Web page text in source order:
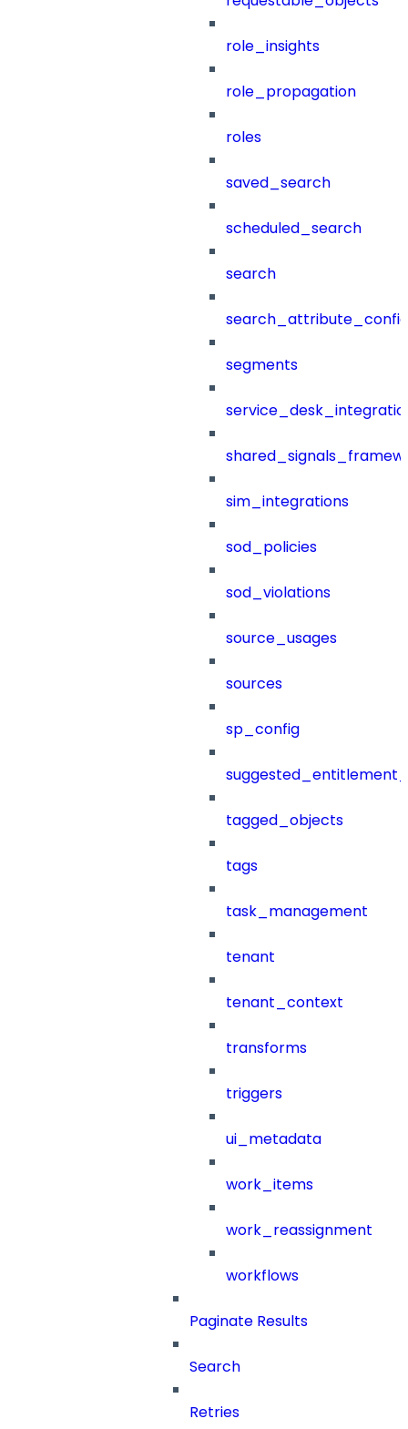
role_insights
role_propagation
roles
saved_search
scheduled_search
search
segments
sim_integrations
sod_policies
sod_violations
source_usages
sources
sp_config
tagged_objects
tags
task_management
tenant
tenant_context
transforms
triggers
ui_metadata
work_items
work_reassignment
workflows
Paginate Results
Search
Retries